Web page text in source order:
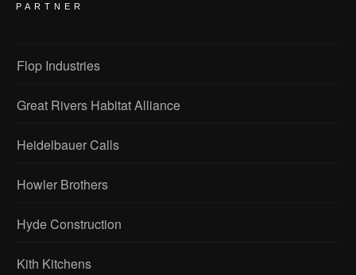
PARTNER
Flop Industries
Great Rivers Habitat Alliance
Heidelbauer Calls
Howler Brothers
Hyde Construction
Kith Kitchens